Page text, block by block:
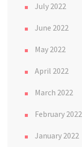
July 2022
June 2022
May 2022
April 2022
March 2022
February 2022
January 2022